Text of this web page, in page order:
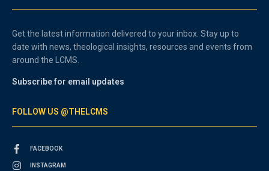
Get the latest information delivered to your inbox. Stay up to
date with news, theological insights, resources and events from
around the LCMS.
Subscribe for email updates
FOLLOW US @THELCMS
FACEBOOK
INSTAGRAM